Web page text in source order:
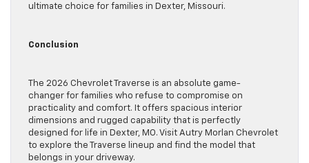
ultimate choice for families in Dexter, Missouri.
Conclusion
The 2026 Chevrolet Traverse is an absolute game-
changer for families who refuse to compromise on
practicality and comfort. It offers spacious interior
dimensions and rugged capability that is perfectly
designed for life in Dexter, MO. Visit Autry Morlan Chevrolet
to explore the Traverse lineup and find the model that
belongs in your driveway.